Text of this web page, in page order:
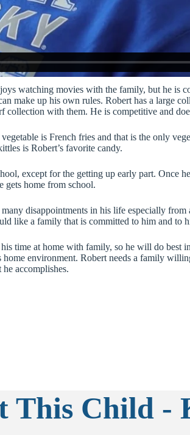
watching movies with the family, but he is
make up his own rules. Robert has a large
collection with them. He is competitive and
is French fries and that is the only
is Robert’s favorite candy.
except for the getting up early part. Once
gets home from school.
disappointments in his life especially
like a family that is committed to him and to
time at home with family, so he will do best
home environment. Robert needs a family
he accomplishes.
This Child -